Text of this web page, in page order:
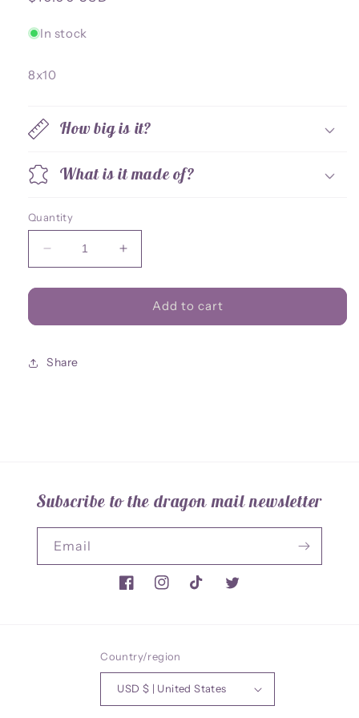
In stock
8x10
How big is it?
What is it made of?
Quantity
Decrease
quantity
for
Drake
Print
Increase
quantity
for
Drake
Add to cart
Share
Subscribe to the dragon mail newsletter
Email
FacebookInstagramTikTok Twitter
Country/region
USD $ | United States